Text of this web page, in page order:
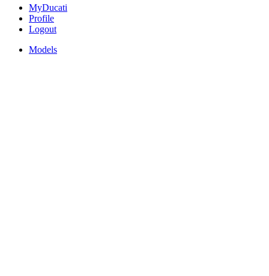
MyDucati
Profile
Logout
Models